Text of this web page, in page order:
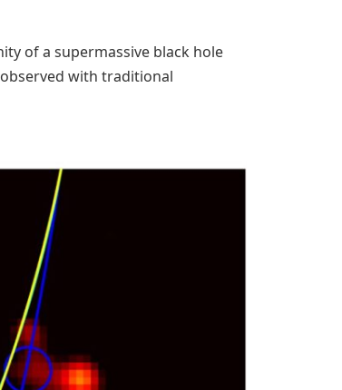
of a supermassive black hole
with traditional